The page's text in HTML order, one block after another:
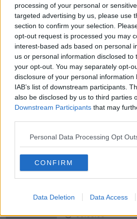
processing of your personal or
targeted advertising by us, please use
section to confirm your selection.
opt-out request is processed you may
interest-based ads based on personal
us or personal information disclosed to
your opt-out. You may separately opt-
disclosure of your personal information
IAB’s list of downstream participants.
also be disclosed by us to third parties
Downstream Participants that may
Personal Data Processing Opt
CONFIRM
Data Deletion Data Access
NEWSTALK BREAKFAST
00:05:30
Dobby's grave
pound power link
NEWSTALK BREAKFAST
00:03:58
What was said at
Calls for
for families
NEWSTALK BREAKFAST
00:05:08